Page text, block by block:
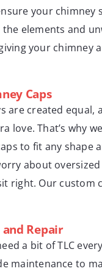
your chimney
elements and
your chimney
Caps
are created equal,
love. That’s why
to fit any shape
about
right. Our custom
Repair
a bit of TLC
maintenance to